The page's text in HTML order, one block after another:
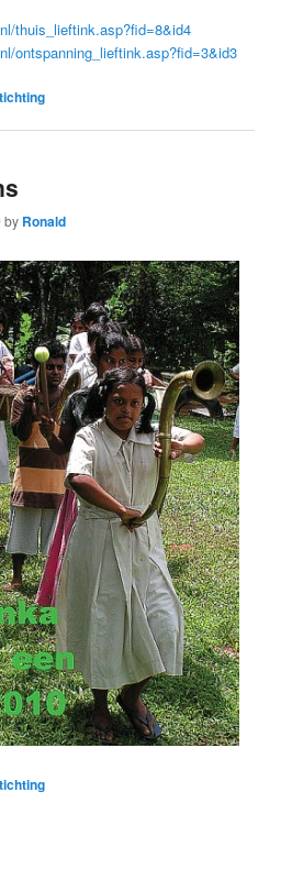
thuis_lieftink.asp?fid=8&id4
ontspanning_lieftink.asp?fid=3&id3
by Ronald